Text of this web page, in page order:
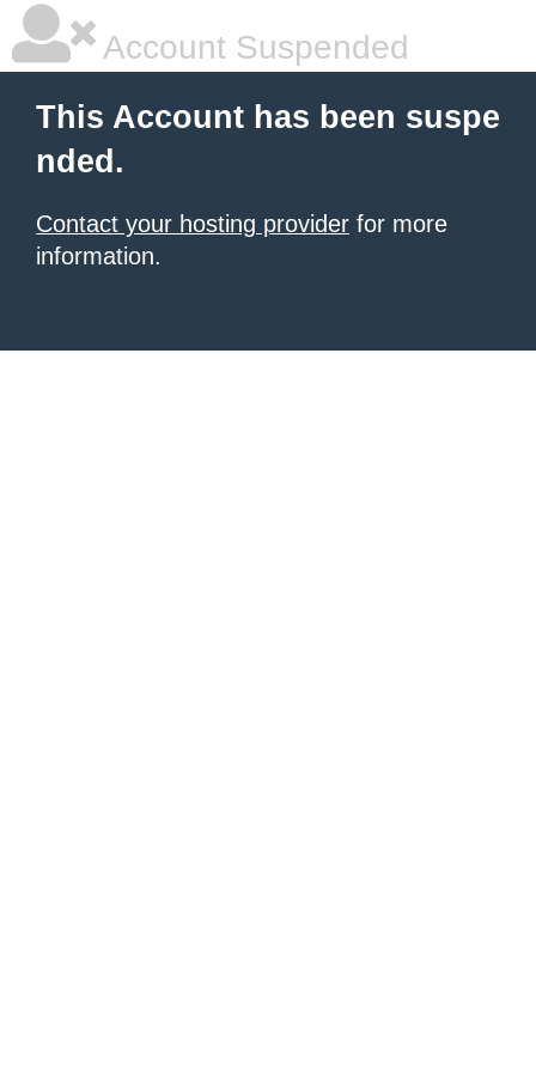
Account Suspended
This Account has been suspe
nded.
Contact your hosting provider for more
information.